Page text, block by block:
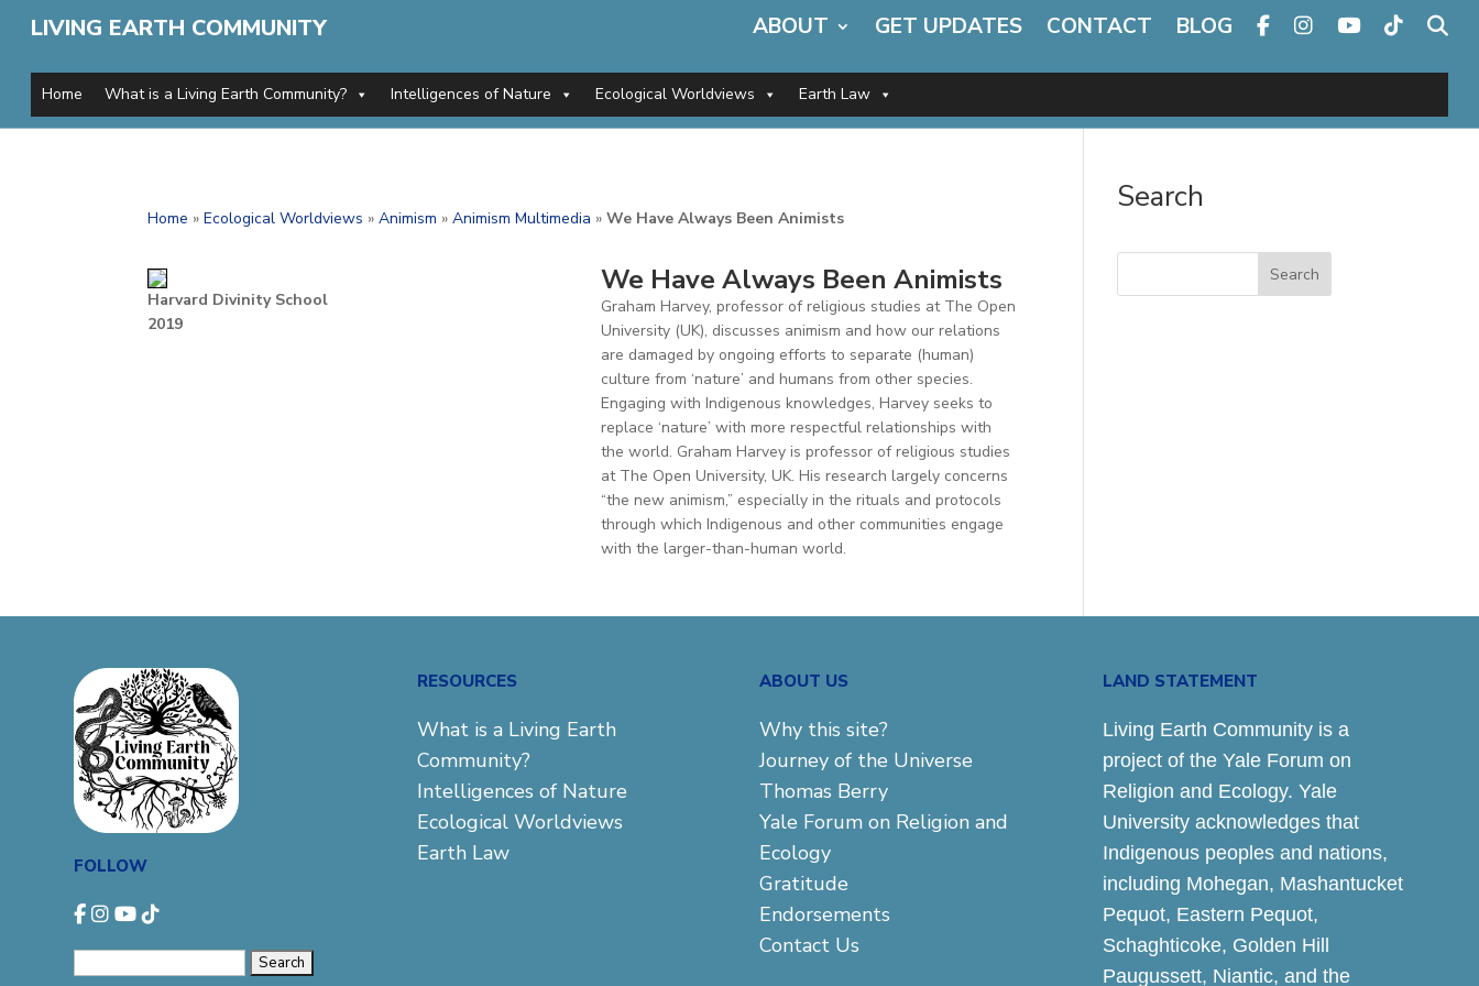
LIVING EARTH COMMUNITY ABOUT GET UPDATES CONTACT BLOG
Home What is a Living Earth Community? Intelligences of Nature Ecological Worldviews Earth Law
Home »Ecological Worldviews »Animism »Animism Multimedia »We Have Always Been Animists
Harvard Divinity School
2019
We Have Always Been Animists
Graham Harvey, professor of religious studies at The Open
University (UK), discusses animism and how our relations
are damaged by ongoing efforts to separate (human)
culture from ‘nature’ and humans from other species.
Engaging with Indigenous knowledges, Harvey seeks to
replace ‘nature’ with more respectful relationships with
the world. Graham Harvey is professor of religious studies
at The Open University, UK. His research largely concerns
“the new animism,” especially in the rituals and protocols
through which Indigenous and other communities engage
with the larger-than-human world.
Search
Search
FOLLOW
RESOURCES
What is a Living Earth
Community?
Intelligences of Nature
Ecological Worldviews
Earth Law
ABOUT US
Why this site?
Journey of the Universe
Thomas Berry
Yale Forum on Religion and
Ecology
Gratitude
Endorsements
Contact Us
LAND STATEMENT
Living Earth Community is a
project of the Yale Forum on
Religion and Ecology. Yale
University acknowledges that
Indigenous peoples and nations,
including Mohegan, Mashantucket
Pequot, Eastern Pequot,
Schaghticoke, Golden Hill
Paugussett, Niantic, and the